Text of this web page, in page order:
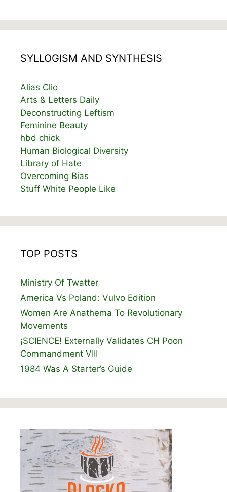
SYLLOGISM AND SYNTHESIS
Alias Clio
Arts & Letters Daily
Deconstructing Leftism
Feminine Beauty
hbd chick
Human Biological Diversity
Library of Hate
Overcoming Bias
Stuff White People Like
TOP POSTS
Ministry Of Twatter
America Vs Poland: Vulvo Edition
Women Are Anathema To Revolutionary
Movements
¡SCIENCE! Externally Validates CH Poon
Commandment VIII
1984 Was A Starter’s Guide